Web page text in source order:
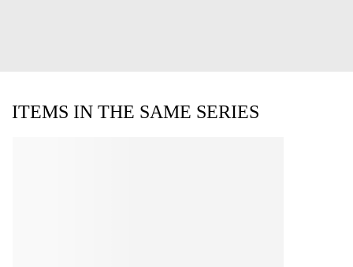
ITEMS IN THE SAME SERIES